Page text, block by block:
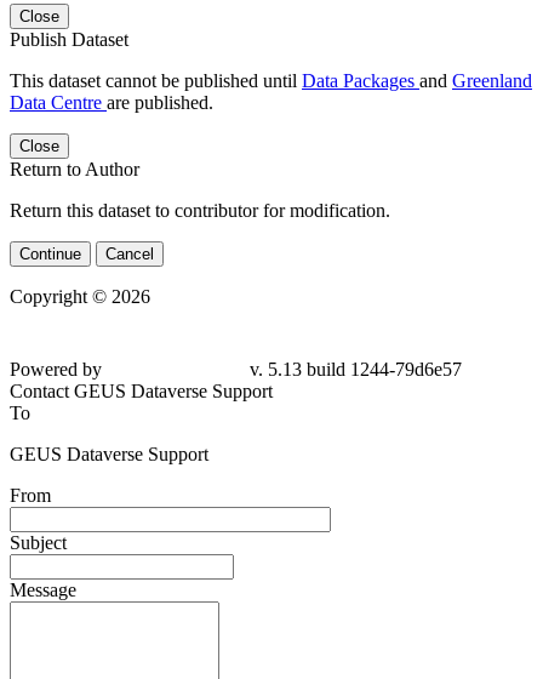
Close
Publish Dataset
This dataset cannot be published until Data Packages and Greenland
Data Centre are published.
Close
Return to Author
Return this dataset to contributor for modification.
Continue Cancel
Copyright © 2026
Powered by
v. 5.13 build 1244-79d6e57
Contact GEUS Dataverse Support
To
GEUS Dataverse Support
From
Subject
Message